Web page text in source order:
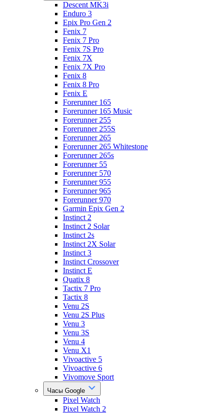
Descent MK3i
Enduro 3
Epix Pro Gen 2
Fenix 7
Fenix 7 Pro
Fenix 7S Pro
Fenix 7X
Fenix 7X Pro
Fenix 8
Fenix 8 Pro
Fenix E
Forerunner 165
Forerunner 165 Music
Forerunner 255
Forerunner 255S
Forerunner 265
Forerunner 265 Whitestone
Forerunner 265s
Forerunner 55
Forerunner 570
Forerunner 955
Forerunner 965
Forerunner 970
Garmin Epix Gen 2
Instinct 2
Instinct 2 Solar
Instinct 2s
Instinct 2X Solar
Instinct 3
Instinct Crossover
Instinct E
Quatix 8
Tactix 7 Pro
Tactix 8
Venu 2S
Venu 2S Plus
Venu 3
Venu 3S
Venu 4
Venu X1
Vivoactive 5
Vivoactive 6
Vivomove Sport
Часы Google
Pixel Watch
Pixel Watch 2